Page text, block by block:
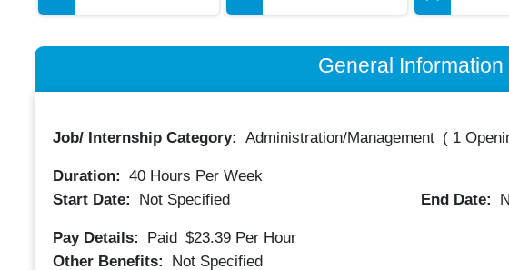
General Information
Job/ Internship Category: Administration/Management ( 1
Duration: 40Hours Per Week
Start Date:
Not Specified End Date:
Pay Details: Paid $23.39 Per Hour
Other Benefits:
Not Specified